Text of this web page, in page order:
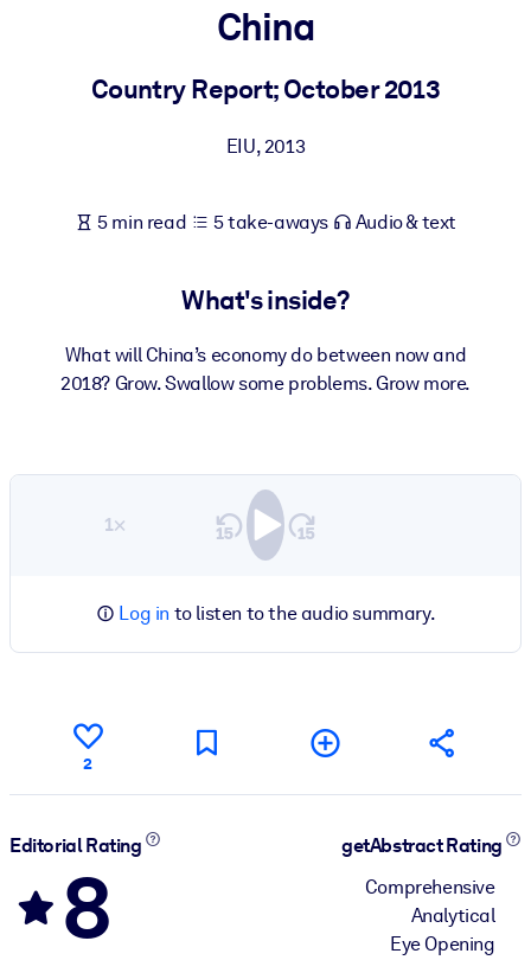
For LMS/LXP
Enrich your corporate library with trusted, ready-to-use business
outputs.
China
Country Report; October 2013
EIU,2013
5 min read 5 take-aways Audio & text
What's inside?
What will China’s economy do between now and
2018? Grow. Swallow some problems. Grow more.
1×
Log in to listen to the audio summary.
2
Editorial Rating
8
getAbstract Rating
Comprehensive
Analytical
Eye Opening